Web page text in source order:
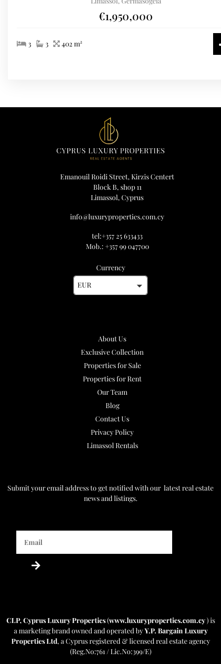
€1,950,000
3 3 402 m²
Emanouil Roidi Street, Kirzis Centert
Block B, shop 11
Limassol, Cyprus
info@luxuryproperties.com.cy
tel:+357 25 633433
Mob.: +357 99 047700
Currency
EUR
About Us
Exclusive Collection
Properties for Sale
Properties for Rent
Our Team
Blog
Contact Us
Privacy Policy
Limassol Rentals
Submit your email address to get notified with our latest real estate
news and listings.
CLP, Cyprus Luxury Properties(www.luxuryproperties.com.cy) is
a marketing brand owned and operated byY.P. Bargain Luxury
Properties Ltd, a Cyprus registered & licensed real estate agency
(Reg.No:761 / Lic.No:399/E)